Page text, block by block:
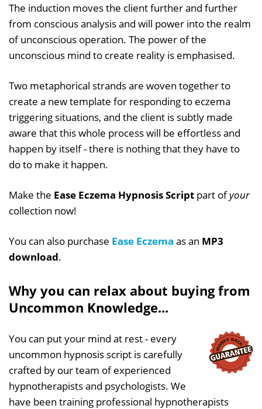
The induction moves the client further and further
from conscious analysis and will power into the realm
of unconscious operation. The power of the
unconscious mind to create reality is emphasised.
Two metaphorical strands are woven together to
create a new template for responding to eczema
triggering situations, and the client is subtly made
aware that this whole process will be effortless and
happen by itself - there is nothing that they have to
do to make it happen.
Make the Ease Eczema Hypnosis Script part ofyour
collection now!
You can also purchase Ease Eczema as an MP3
download.
Why you can relax about buying from
Uncommon Knowledge...
You can put your mind at rest - every
uncommon hypnosis script is carefully
crafted by our team of experienced
hypnotherapists and psychologists. We
have been training professional hypnotherapists